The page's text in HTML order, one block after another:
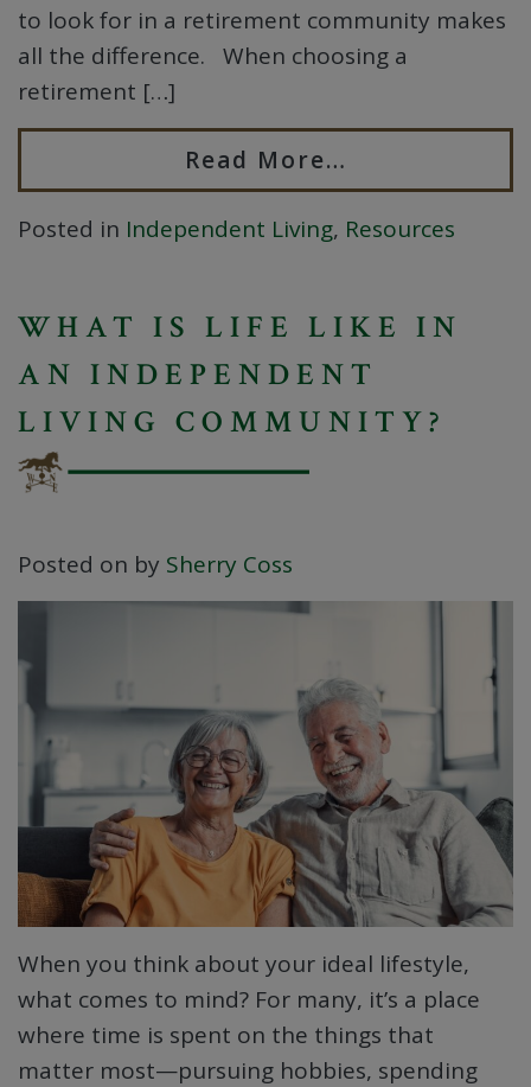
to look for in a retirement community makes
all the difference. When choosing a
retirement […]
Read More…
Posted in Independent Living, Resources
WHAT IS LIFE LIKE IN
AN INDEPENDENT
LIVING COMMUNITY?
Posted on by Sherry Coss
When you think about your ideal lifestyle,
what comes to mind? For many, it’s a place
where time is spent on the things that
matter most—pursuing hobbies, spending